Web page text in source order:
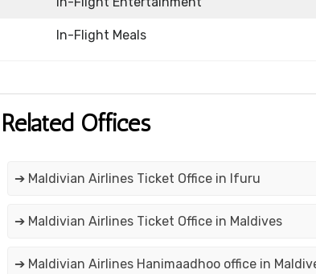
In-Flight Meals
Offices
➔ Maldivian Airlines Ticket Office in Ifuru
➔ Maldivian Airlines Ticket Office in Maldives
➔ Maldivian Airlines Hanimaadhoo office in